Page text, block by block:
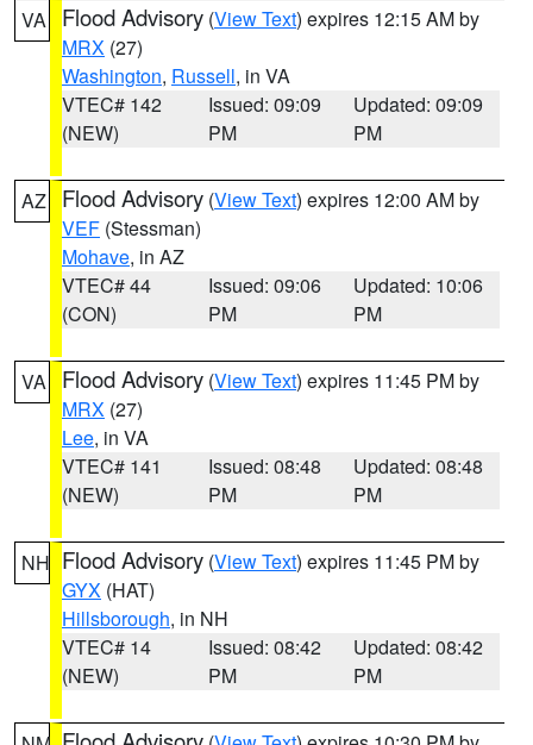
VA Flood Advisory (View Text) expires 12:15 AM by
MRX (27)
Washington, Russell, in VA
VTEC# 142
(NEW)
Issued: 09:09
PM
Updated: 09:09
PM
AZ Flood Advisory (View Text) expires 12:00 AM by
VEF (Stessman)
Mohave, in AZ
VTEC# 44
(CON)
Issued: 09:06
PM
Updated: 10:06
PM
VA Flood Advisory (View Text) expires 11:45 PM by
MRX (27)
Lee, in VA
VTEC# 141
(NEW)
Issued: 08:48
PM
Updated: 08:48
PM
NH Flood Advisory (View Text) expires 11:45 PM by
GYX (HAT)
Hillsborough, in NH
VTEC# 14
(NEW)
Issued: 08:42
PM
Updated: 08:42
PM